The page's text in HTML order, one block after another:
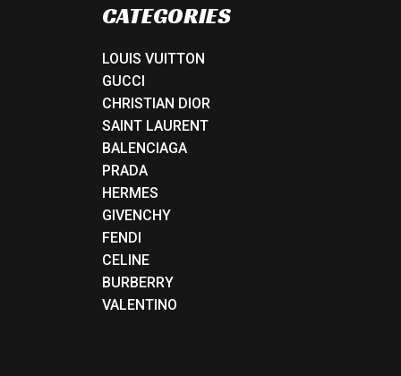
CATEGORIES
LOUIS VUITTON
GUCCI
CHRISTIAN DIOR
SAINT LAURENT
BALENCIAGA
PRADA
HERMES
GIVENCHY
FENDI
CELINE
BURBERRY
VALENTINO